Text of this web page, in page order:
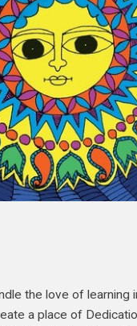
the love of learning
a place of